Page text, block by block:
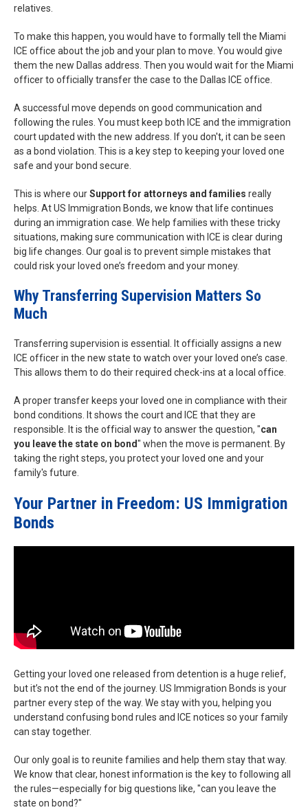
relatives.
To make this happen, you would have to formally tell the Miami
ICE office about the job and your plan to move. You would give
them the new Dallas address. Then you would wait for the Miami
officer to officially transfer the case to the Dallas ICE office.
A successful move depends on good communication and
following the rules. You must keep both ICE and the immigration
court updated with the new address. If you don't, it can be seen
as a bond violation. This is a key step to keeping your loved one
safe and your bond secure.
This is where ourSupport for attorneys and families really
helps. At US Immigration Bonds, we know that life continues
during an immigration case. We help families with these tricky
situations, making sure communication with ICE is clear during
big life changes. Our goal is to prevent simple mistakes that
could risk your loved one’s freedom and your money.
Why Transferring Supervision Matters So
Much
Transferring supervision is essential. It officially assigns a new
ICE officer in the new state to watch over your loved one’s case.
This allows them to do their required check-ins at a local office.
A proper transfer keeps your loved one in compliance with their
bond conditions. It shows the court and ICE that they are
responsible. It is the official way to answer the question, "can
you leave the state on bond" when the move is permanent. By
taking the right steps, you protect your loved one and your
family's future.
Your Partner in Freedom: US Immigration
Bonds
Getting your loved one released from detention is a huge relief,
but it’s not the end of the journey. US Immigration Bonds is your
partner every step of the way. We stay with you, helping you
understand confusing bond rules and ICE notices so your family
can stay together.
Our only goal is to reunite families and help them stay that way.
We know that clear, honest information is the key to following all
the rules—especially for big questions like, "can you leave the
state on bond?"